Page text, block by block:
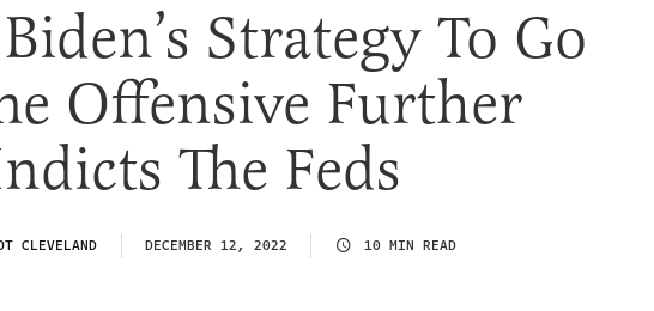
Strategy To Go
Offensive Further
The Feds
CLEVELAND DECEMBER 12, 2022 10 MIN READ